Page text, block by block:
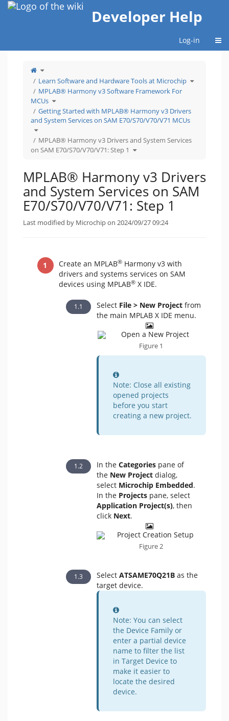
Home
Developer Help
Log-in
Toggle
the
tree
of
MPLAB®
Harmony
v3
Drivers
and
System
Services
on
SAM
E70/S70/V70/V71:
Step
1.
Learn Software and Hardware Tools at Microchip Toggle
the
Tools
atMicrochip.
MPLAB® Harmony v3 Software Framework For
MCUs Toggle
the
tree
under
MPLAB®
Harmony
v3
MCUs.
Getting Started with MPLAB® Harmony v3 Drivers
and System Services on SAM E70/S70/V70/V71 MCUs
Toggle
the
tree
under
Getting
Started
with
and
System
Services
on
SAM
E70/S70/V70/V71
MCUs.
MPLAB® Harmony v3 Drivers and System Services
on SAM E70/S70/V70/V71: Step 1 Toggle
the
v3
Drivers
and
System
Services
on
SAM
E70/S70/V70/V71:
Step
1.
MPLAB® Harmony v3 Drivers
and System Services on SAM
E70/S70/V70/V71: Step 1
Last modified by Microchip on 2024/09/27 09:24
Create an MPLAB® Harmony v3 with
drivers and systems services on SAM
devices using MPLAB® X IDE.
Select File > New Projectfrom
the main MPLAB X IDE menu.
Figure 1
Information
Note: Close all existing
opened projects
before you start
creating a new project.
In the Categoriespane of
the New Projectdialog,
select Microchip Embedded.
In the Projectspane, select
Application Project(s), then
click Next.
Figure 2
Select ATSAME70Q21Bas the
target device.
Information
Note: You can select
the Device Family or
enter a partial device
name to filter the list
in Target Device to
make it easier to
locate the desired
device.